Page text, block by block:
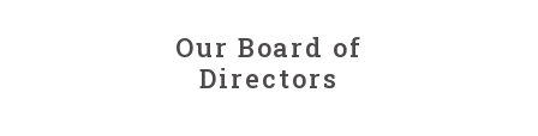
Our Board of
Directors